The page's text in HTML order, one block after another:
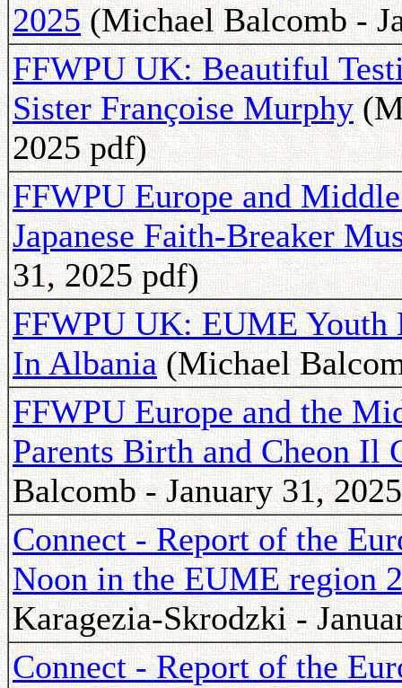
2025(Michael Balcomb -
FFWPU UK: Beautiful
Sister Françoise Murphy
2025 pdf)
FFWPU Europe and
Japanese Faith-Breaker
31, 2025 pdf)
FFWPU UK: EUME Youth
In Albania(Michael
FFWPU Europe and the
Parents Birth and Cheon Il
Balcomb - January 31,
Connect - Report of the
Noon in the EUME region
Karagezia-Skrodzki -
Connect - Report of the